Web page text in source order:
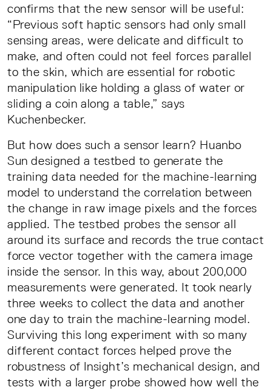
confirms that the new sensor will be useful:
“Previous soft haptic sensors had only small
sensing areas, were delicate and difficult to
make, and often could not feel forces parallel
to the skin, which are essential for robotic
manipulation like holding a glass of water or
sliding a coin along a table,” says
Kuchenbecker.
But how does such a sensor learn? Huanbo
Sun designed a testbed to generate the
training data needed for the machine-learning
model to understand the correlation between
the change in raw image pixels and the forces
applied. The testbed probes the sensor all
around its surface and records the true contact
force vector together with the camera image
inside the sensor. In this way, about 200,000
measurements were generated. It took nearly
three weeks to collect the data and another
one day to train the machine-learning model.
Surviving this long experiment with so many
different contact forces helped prove the
robustness of Insight’s mechanical design, and
tests with a larger probe showed how well the